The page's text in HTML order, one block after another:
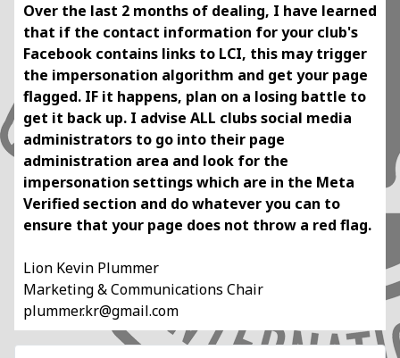
Over the last 2 months of dealing, I have learned
that if the contact information for your club's
Facebook contains links to LCI, this may trigger
the impersonation algorithm and get your page
flagged. IF it happens, plan on a losing battle to
get it back up. I advise ALL clubs social media
administrators to go into their page
administration area and look for the
impersonation settings which are in the Meta
Verified section and dowhatever you can to
ensure that your page does not throw a red flag.
Lion Kevin Plummer
Marketing & Communications Chair
plummer.kr@gmail.com